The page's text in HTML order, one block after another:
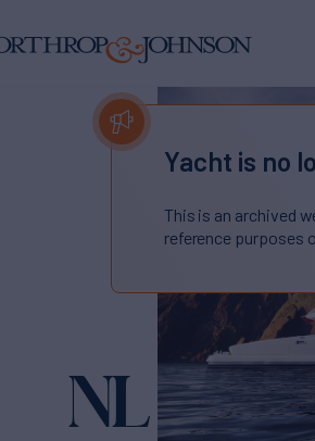
Yacht is no
This is an archived
reference purposes
NL 50